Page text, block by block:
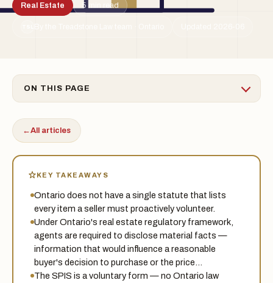
Real Estate 5 min read
ON THIS PAGE
←All articles
KEY TAKEAWAYS
Ontario does not have a single statute that lists
every item a seller must proactively volunteer.
Under Ontario's real estate regulatory framework,
agents are required to disclose material facts —
information that would influence a reasonable
buyer's decision to purchase or the price…
The SPIS is a voluntary form — no Ontario law